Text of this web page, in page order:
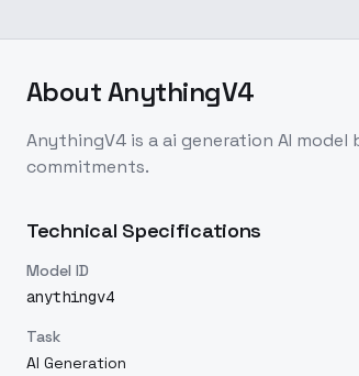
AboutAnythingV4
AnythingV4 is aai generation AI model
commitments.
Technical Specifications
Model ID
anythingv4
Task
AI Generation